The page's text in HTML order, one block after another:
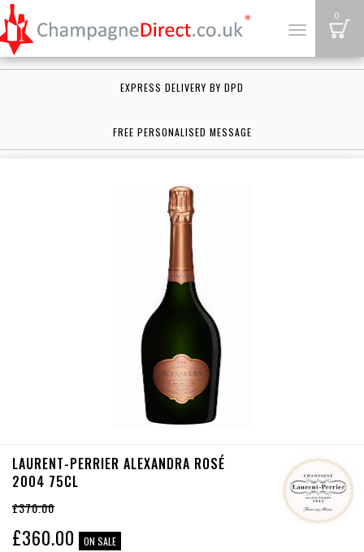
Toggle
0
EXPRESS DELIVERY BY DPD
FREE PERSONALISED MESSAGE
LAURENT-PERRIER ALEXANDRA ROSÉ
2004 75CL
£370.00
£360.00 ON SALE